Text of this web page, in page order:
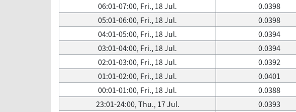
06:01-07:00, Fri., 18 Jul.
0.0398
05:01-06:00, Fri., 18 Jul.
0.0398
04:01-05:00, Fri., 18 Jul.
0.0394
03:01-04:00, Fri., 18 Jul.
0.0394
02:01-03:00, Fri., 18 Jul.
0.0392
01:01-02:00, Fri., 18 Jul.
0.0401
00:01-01:00, Fri., 18 Jul.
0.0388
23:01-24:00, Thu., 17 Jul.
0.0393